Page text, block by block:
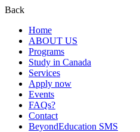
Back
Home
ABOUT US
Programs
Study in Canada
Services
Apply now
Events
FAQs?
Contact
BeyondEducation SMS